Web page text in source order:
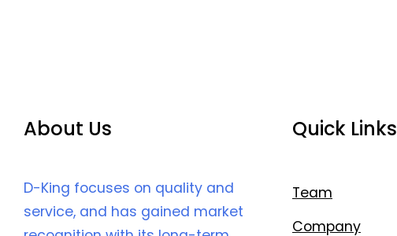
About Us
D-King focuses on quality and
service, and has gained market
Quick Links
Team
Company